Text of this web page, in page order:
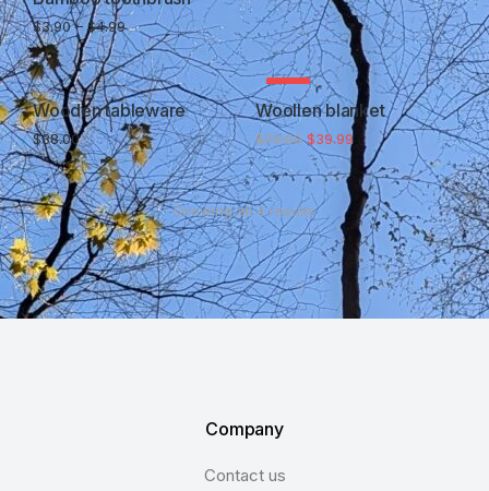
$3.90 – $4.99
Wooden tableware
$38.00
SALE!
Woollen blanket
$70.00 $39.99
Showing all 4 results
Company
Contact us